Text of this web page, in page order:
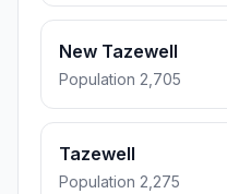
New Tazewell
Population 2,705
Tazewell
Population 2,275